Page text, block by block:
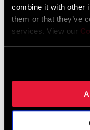
combine it with other
them or that they’ve
services. View our